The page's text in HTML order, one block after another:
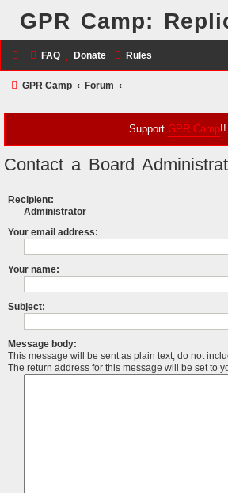
GPR Camp:
FAQ Donate Rules
GPR Camp Forum
Support GPR Camp!!
Contact a Board
Recipient:
Administrator
Your email address:
Your name:
Subject:
Message body:
This message will be sent as plain text, do not
The return address for this message will be set to